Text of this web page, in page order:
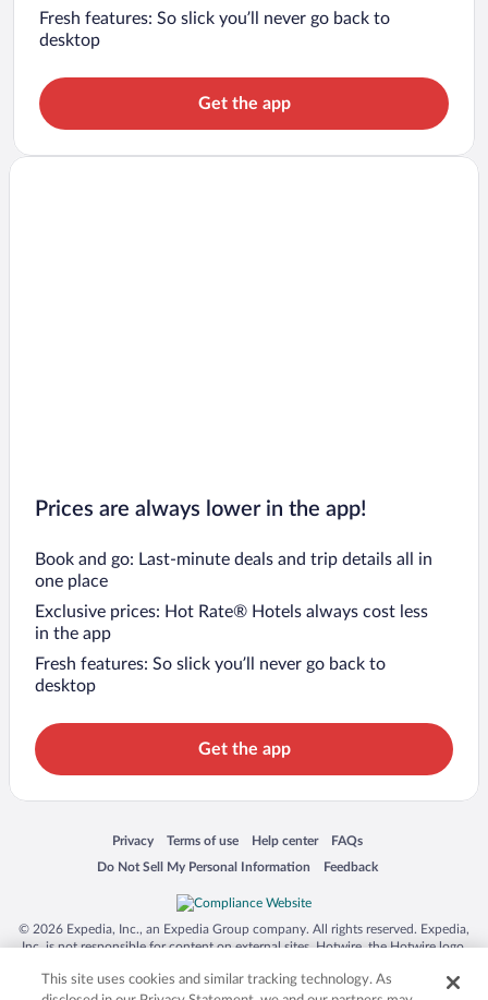
Fresh features: So slick you’ll never go back to
desktop
Get the app
Prices are always lower in the app!
Book and go: Last-minute deals and trip details all in
one place
Exclusive prices: Hot Rate® Hotels always cost less
in the app
Fresh features: So slick you’ll never go back to
desktop
Get the app
Privacy
Opens in a new window
Terms of use
Opens in a new window
Help center
Opens in a new window
FAQs
Opens in a new window
Do Not Sell My Personal Information
Opens in a new window Feedback
Opens in a new window
© 2026 Expedia, Inc., an Expedia Group company. All rights reserved. Expedia,
Inc. is not responsible for content on external sites. Hotwire, the Hotwire logo,
trademarks of Expedia, Inc. in the US and/or other countries. Other logos or
This site uses cookies and similar tracking technology. As